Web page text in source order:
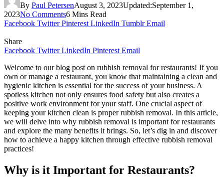
By Paul PetersenAugust 3, 2023Updated:September 1,
2023No Comments6 Mins Read
Facebook Twitter Pinterest LinkedIn Tumblr Email
Share
Facebook Twitter LinkedIn Pinterest Email
Welcome to our blog post on rubbish removal for restaurants! If you
own or manage a restaurant, you know that maintaining a clean and
hygienic kitchen is essential for the success of your business. A
spotless kitchen not only ensures food safety but also creates a
positive work environment for your staff. One crucial aspect of
keeping your kitchen clean is proper rubbish removal. In this article,
we will delve into why rubbish removal is important for restaurants
and explore the many benefits it brings. So, let’s dig in and discover
how to achieve a happy kitchen through effective rubbish removal
practices!
Why is it Important for Restaurants?